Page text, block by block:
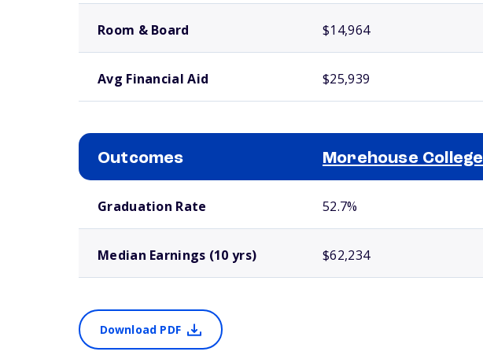
Room & Board $14,964
Avg Financial Aid $25,939
Outcomes Morehouse College
Graduation Rate 52.7%
Median Earnings (10 yrs) $62,234
Download PDF